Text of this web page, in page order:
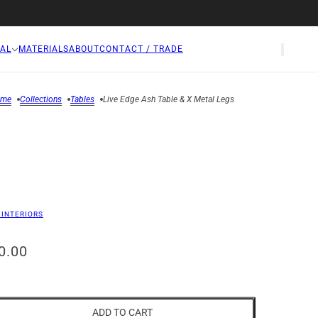
MATERIALSABOUTCONTACT / TRADE
Collections Tables Live Edge Ash Table & X Metal Legs
ADD TO CART